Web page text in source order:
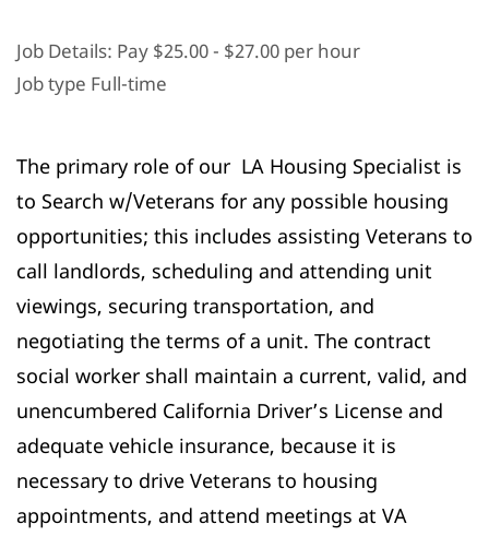
Job Details: Pay $25.00 - $27.00 per hour
Job type Full-time
The primary role of our LA Housing Specialist is
to Search w/Veterans for any possible housing
opportunities; this includes assisting Veterans to
call landlords, scheduling and attending unit
viewings, securing transportation, and
negotiating the terms of a unit. The contract
social worker shall maintain a current, valid, and
unencumbered California Driver’s License and
adequate vehicle insurance, because it is
necessary to drive Veterans to housing
appointments, and attend meetings at VA